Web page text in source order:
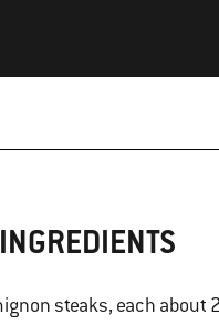
INGREDIENTS